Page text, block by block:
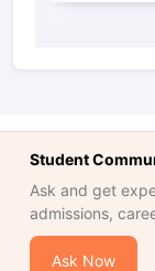
Student
Ask and get
admissions,
Ask Now